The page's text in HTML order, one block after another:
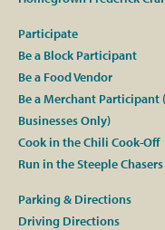
Participate
Be a Block Participant
Be a Food Vendor
Be a Merchant
Businesses Only)
Cook in the Chili Cook-Off
Run in the Steeple
Parking & Directions
Driving Directions